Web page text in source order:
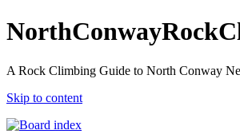
A Rock Climbing Guide to North Conway
Skip to content